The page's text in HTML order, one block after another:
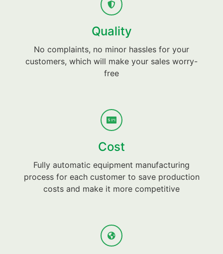
Quality
No complaints, no minor hassles for your
customers, which will make your sales worry-
free
Cost
Fully automatic equipment manufacturing
process for each customer to save production
costs and make it more competitive